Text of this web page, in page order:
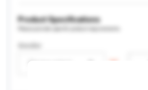
Product Specifications